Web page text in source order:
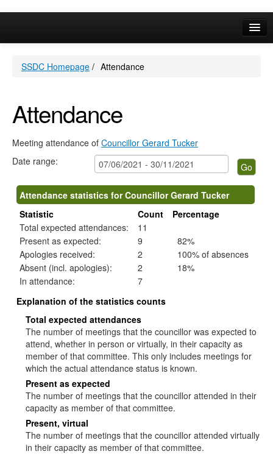
Your Area
SSDC Homepage / Attendance
Attendance
Meeting attendance of Councillor Gerard Tucker
Date range:
Attendance statistics for Councillor Gerard Tucker
Statistic
Count
Percentage
Total expected attendances:
11
Present as expected:
9
82%
Apologies received:
2
100% of absences
Absent (incl. apologies):
2
18%
In attendance:
7
Explanation of the statistics counts
Total expected attendances
The number of meetings that the councillor was expected to
attend, whether in person or virtually, in their capacity as
member of that committee. This only includes meetings for
which the actual attendance status is known.
Present as expected
The number of meetings that the councillor attended in their
capacity as member of that committee.
Present, virtual
The number of meetings that the councillor attended virtually
in their capacity as member of that committee.
14:00
14:00
09:30
09:30
09:30
13:00
09:30
09:30
09:3010:30
10:30
14:00
10:30
10:30
18:30
18:30
18:30
18:30